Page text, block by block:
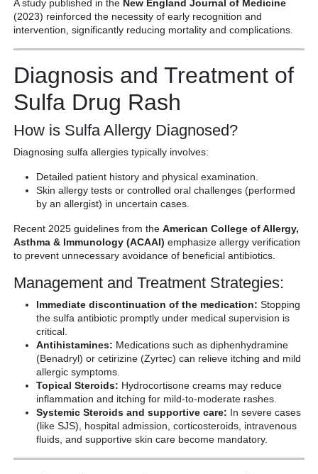
A study published in the New England Journal of Medicine
(2023) reinforced the necessity of early recognition and
intervention, significantly reducing mortality and complications.
Diagnosis and Treatment of
Sulfa Drug Rash
How is Sulfa Allergy Diagnosed?
Diagnosing sulfa allergies typically involves:
Detailed patient history and physical examination.
Skin allergy tests or controlled oral challenges (performed
by an allergist) in uncertain cases.
Recent 2025 guidelines from the American College of Allergy,
Asthma & Immunology (ACAAI) emphasize allergy verification
to prevent unnecessary avoidance of beneficial antibiotics.
Management and Treatment Strategies:
Immediate discontinuation of the medication: Stopping
the sulfa antibiotic promptly under medical supervision is
critical.
Antihistamines: Medications such as diphenhydramine
(Benadryl) or cetirizine (Zyrtec) can relieve itching and mild
allergic symptoms.
Topical Steroids: Hydrocortisone creams may reduce
inflammation and itching for mild-to-moderate rashes.
Systemic Steroids and supportive care: In severe cases
(like SJS), hospital admission, corticosteroids, intravenous
fluids, and supportive skin care become mandatory.